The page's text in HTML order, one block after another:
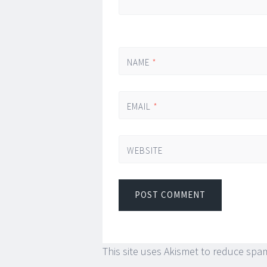
NAME *
EMAIL *
WEBSITE
This site uses Akismet to reduce